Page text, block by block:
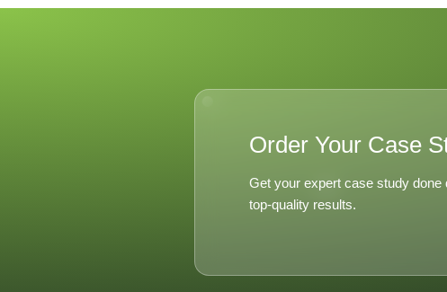
Order Your Case
Get your expert case study
top-quality results.